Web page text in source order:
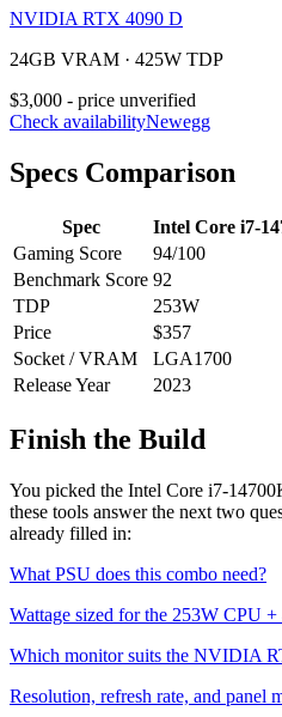
NVIDIA RTX 4090 D
24GB VRAM · 425W TDP
$3,000 - price unverified
Check availabilityNewegg
Specs Comparison
Spec Intel Core i7-
Gaming Score
94/100
Benchmark Score 92
TDP
253W
Price
$357
Socket / VRAM
LGA1700
Release Year
2023
Finish the Build
You picked the Intel Core i7-
these tools answer the next two
already filled in:
What PSU does this combo need?
Wattage sized for the 253W CPU +
Which monitor suits the NVIDIA
Resolution, refresh rate, and panel